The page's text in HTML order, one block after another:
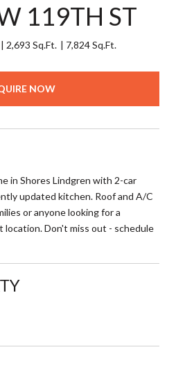
119TH ST
2,693 Sq.Ft. 7,824 Sq.Ft.
NOW
in Shores Lindgren with 2-car
updated kitchen. Roof and A/C
or anyone looking for a
location. Don't miss out - schedule